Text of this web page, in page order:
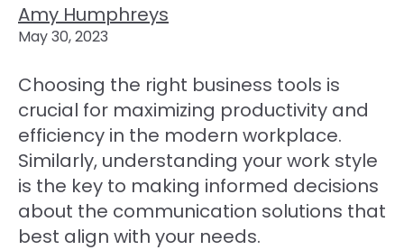
Amy Humphreys
May 30, 2023
Choosing the right business tools is
crucial for maximizing productivity and
efficiency in the modern workplace.
Similarly, understanding your work style
is the key to making informed decisions
about the communication solutions that
best align with your needs.